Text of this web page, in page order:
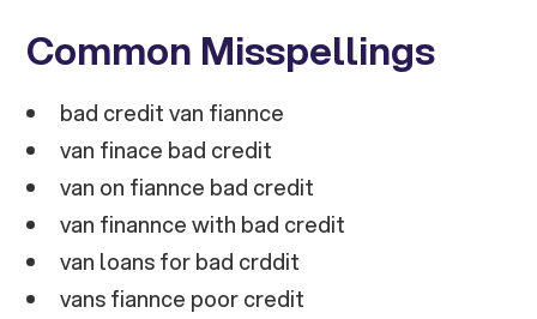
Common Misspellings
bad credit van fiannce
van finace bad credit
van on fiannce bad credit
van finannce with bad credit
van loans for bad crddit
vans fiannce poor credit